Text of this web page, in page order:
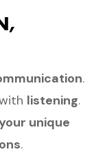
.
listening.
unique
.